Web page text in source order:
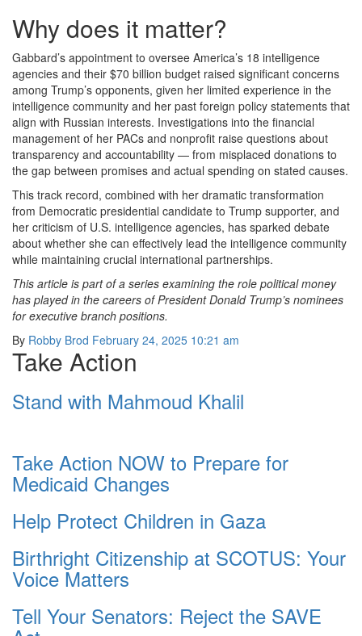
Why does it matter?
Gabbard’s appointment to oversee America’s 18 intelligence
agencies and their $70 billion budget raised significant concerns
among Trump’s opponents, given her limited experience in the
intelligence community and her past foreign policy statements that
align with Russian interests. Investigations into the financial
management of her PACs and nonprofit raise questions about
transparency and accountability — from misplaced donations to
the gap between promises and actual spending on stated causes.
This track record, combined with her dramatic transformation
from Democratic presidential candidate to Trump supporter, and
her criticism of U.S. intelligence agencies, has sparked debate
about whether she can effectively lead the intelligence community
while maintaining crucial international partnerships.
This article is part of a series examining the role political money
has played in the careers of President Donald Trump’s nominees
for executive branch positions.
By Robby Brod February 24, 2025 10:21 am
Take Action
Stand with Mahmoud Khalil
Take Action NOW to Prepare for
Medicaid Changes
Help Protect Children in Gaza
Birthright Citizenship at SCOTUS: Your
Voice Matters
Tell Your Senators: Reject the SAVE